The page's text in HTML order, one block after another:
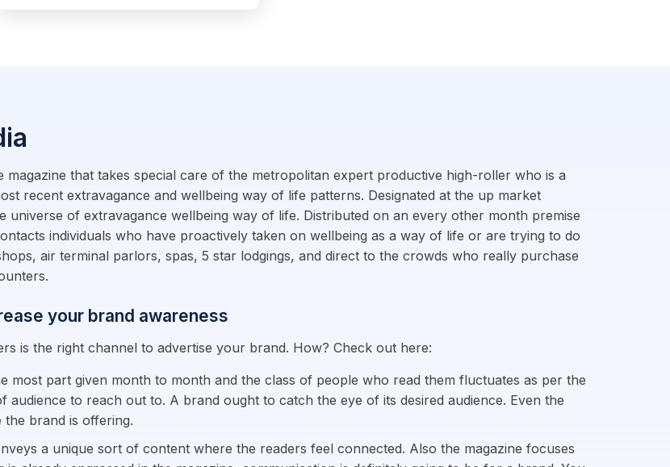
that takes special care of the metropolitan expert productive high-roller who is a
recent extravagance and wellbeing way of life patterns. Designated at the up market
universe of extravagance wellbeing way of life. Distributed on an every other month premise
individuals who have proactively taken on wellbeing as a way of life or are trying to do
air terminal parlors, spas, 5 star lodgings, and direct to the crowds who really purchase
your brand awareness
is the right channel to advertise your brand. How? Check out here:
most part given month to month and the class of people who read them fluctuates as per the
audience to reach out to. A brand ought to catch the eye of its desired audience. Even the
brand is offering.
a unique sort of content where the readers feel connected. Also the magazine focuses